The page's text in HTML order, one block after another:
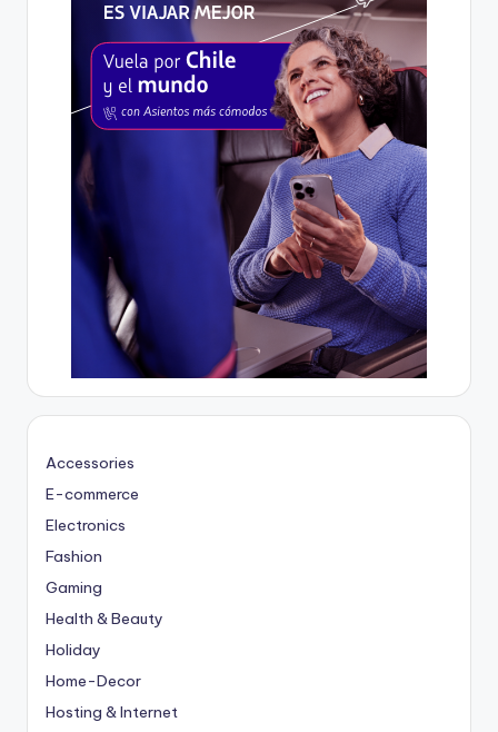
Accessories
E-commerce
Electronics
Fashion
Gaming
Health & Beauty
Holiday
Home-Decor
Hosting & Internet